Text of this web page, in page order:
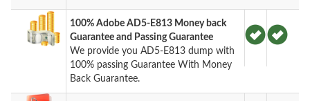
100% Adobe AD5-E813 Money back
Guarantee and Passing Guarantee
We provide you AD5-E813 dump with
100% passing Guarantee With Money
Back Guarantee.